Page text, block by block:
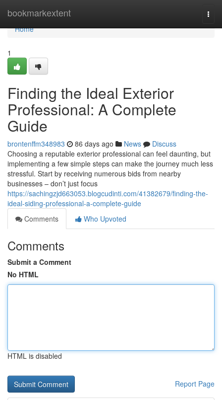
bookmarkextent
Home
Home
1
Finding the Ideal Exterior
Professional: A Complete
Guide
brontenffm348983 86 days ago News
Discuss
Choosing a reputable exterior professional can feel daunting, but
implementing a few simple steps can make the journey much less
stressful. Start by receiving numerous bids from nearby
businesses – don’t just focus
https://sachingzjd663053.blogcudinti.com/41382679/finding-the-
ideal-siding-professional-a-complete-guide
Comments
Who Upvoted
Comments
Submit a Comment
No HTML
HTML is disabled
Report Page